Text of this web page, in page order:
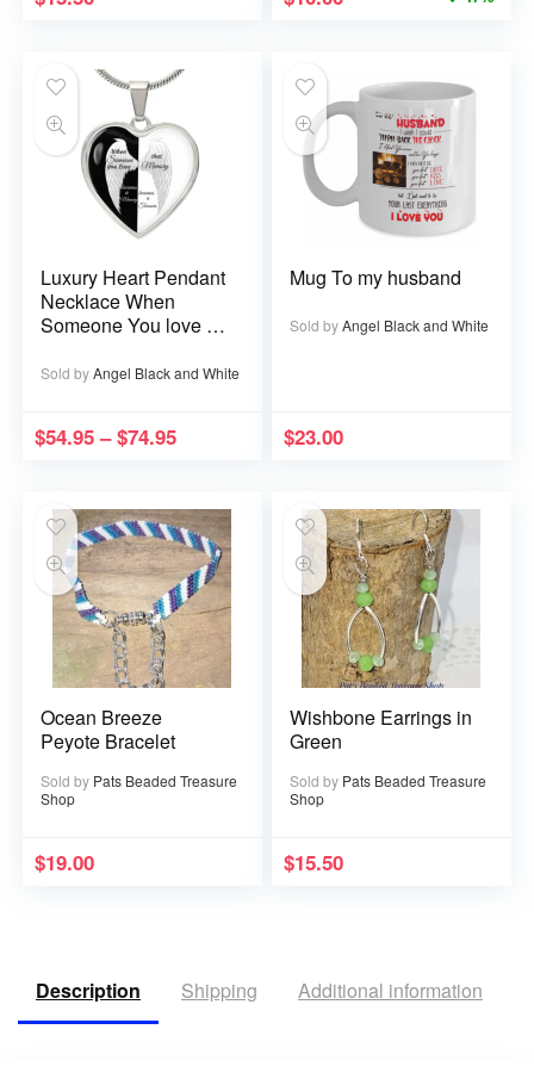
Luxury Heart Pendant
Necklace When
Someone You love is
Memory that Memory
Sold byAngel Black and White
$54.95 – $74.95
Mug To my husband
Sold byAngel Black and White
$23.00
Ocean Breeze
Peyote Bracelet
Sold by Pats Beaded Treasure
Shop
$19.00
Wishbone Earrings in
Green
Sold by Pats Beaded Treasure
Shop
$15.50
Description Shipping Additional information